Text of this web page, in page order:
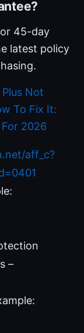
45-day
latest policy
Plus Not
To Fix It:
2026
aff_c?
–